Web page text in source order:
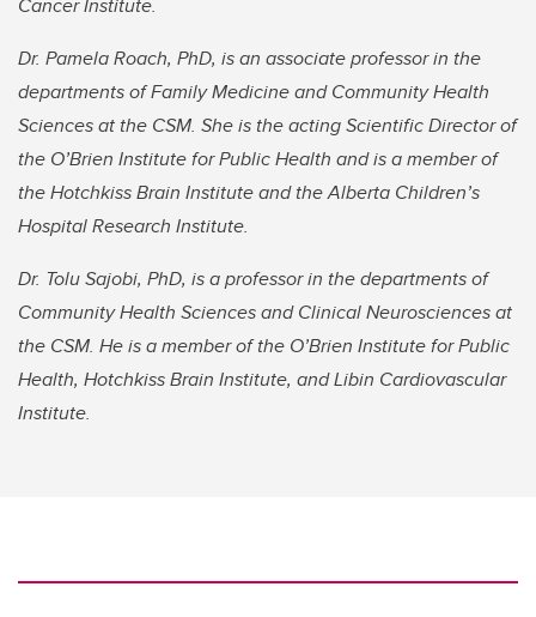
Cancer Institute.
Dr. Pamela Roach, PhD, is an associate professor in the
departments of Family Medicine and Community Health
Sciences at the CSM. She is the acting Scientific Director of
the O’Brien Institute for Public Health and is a member of
the Hotchkiss Brain Institute and the Alberta Children’s
Hospital Research Institute.
Dr. Tolu Sajobi, PhD, is a professor in the departments of
Community Health Sciences and Clinical Neurosciences at
the CSM. He is a member of the O’Brien Institute for Public
Health, Hotchkiss Brain Institute, and Libin Cardiovascular
Institute.